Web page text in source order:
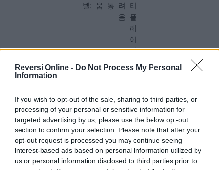
Reversi Online - Do Not Process My Personal
Information
If you wish to opt-out of the sale, sharing to third parties, or
processing of your personal or sensitive information for
targeted advertising by us, please use the below opt-out
section to confirm your selection. Please note that after your
opt-out request is processed you may continue seeing
interest-based ads based on personal information utilized by
us or personal information disclosed to third parties prior to
벨: 움 통 려
움
티
플
레
이
어
게임:
시작된 게임
완료된 게임
승리 비율